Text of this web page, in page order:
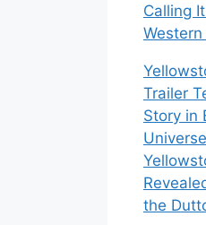
Calling
Western
Trailer
Story in
the